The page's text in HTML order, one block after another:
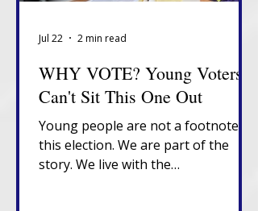
WHY VOTE? Young Voters
Can't Sit This One Out
Young people are not a footnote in
this election. We are part of the
story. We live with the
Jul 22 2 min read